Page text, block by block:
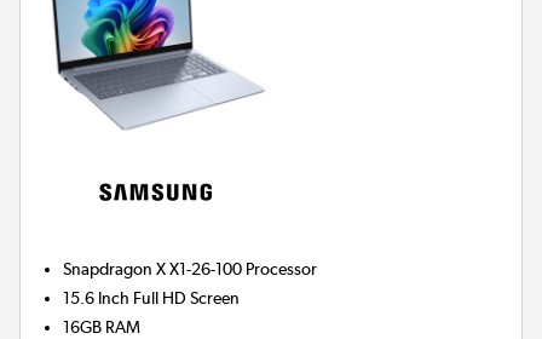
Snapdragon X X1-26-100 Processor
15.6 Inch Full HD Screen
16GB RAM